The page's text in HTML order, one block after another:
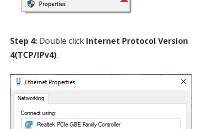
Step 4: Double click Internet Protocol Version
4(TCP/IPv4).